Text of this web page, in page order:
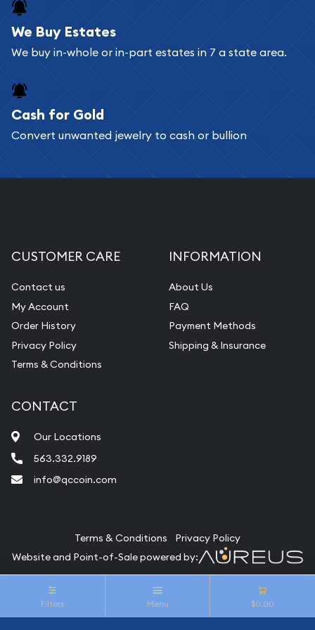
register, and you can start looking for coins and
bars. If you opt for buying online, ABC Coins &
Bullion will provide fully insured shipping, so your
Services we can provide are:
Replacement Value Appraisals
Pearl Valuations
Filters Menu $0.00
We Buy Estates
We buy in-whole or in-part estates in 7 a state area.
Cash for Gold
Convert unwanted jewelry to cash or bullion
CUSTOMER CARE
Contact us
My Account
Order History
Privacy Policy
Terms & Conditions
INFORMATION
About Us
FAQ
Payment Methods
Shipping & Insurance
CONTACT
Our Locations
563.332.9189
info@qccoin.com
Terms & Conditions
Privacy Policy
Website and Point-of-Sale powered by:
© Quad City Coin Co 2026. All Rights Reserved.